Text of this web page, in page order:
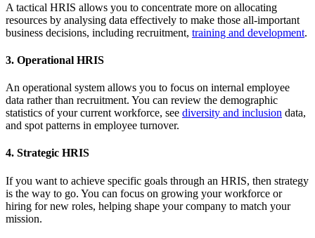
A tactical HRIS allows you to concentrate more on allocating
resources by analysing data effectively to make those all-important
business decisions, including recruitment, training and development.
3. Operational HRIS
An operational system allows you to focus on internal employee
data rather than recruitment. You can review the demographic
statistics of your current workforce, see diversity and inclusion data,
and spot patterns in employee turnover.
4. Strategic HRIS
If you want to achieve specific goals through an HRIS, then strategy
is the way to go. You can focus on growing your workforce or
hiring for new roles, helping shape your company to match your
mission.